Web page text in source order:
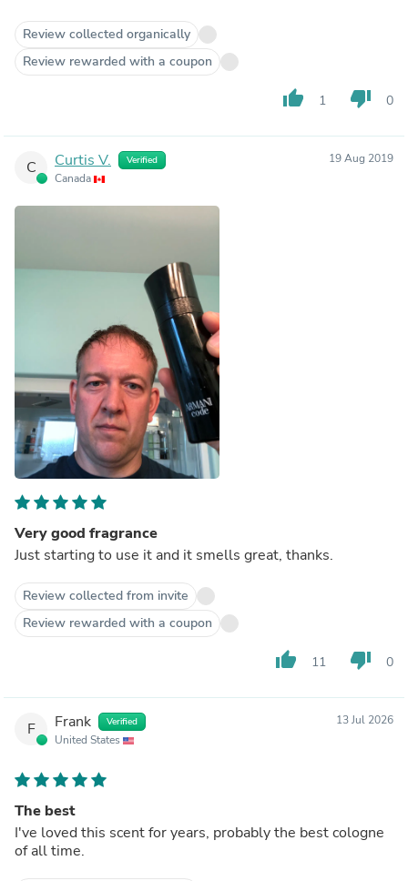
Review collected organically
Review rewarded with a coupon
thumb_up 1 thumb_down 0
C Curtis V. Verified
Canada
19 Aug 2019
Very good fragrance
Just starting to use it and it smells great, thanks.
Review collected from invite
Review rewarded with a coupon
thumb_up 11 thumb_down 0
F Frank Verified
United States
13 Jul 2026
The best
I've loved this scent for years, probably the best cologne
of all time.